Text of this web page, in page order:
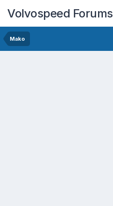
Volvospeed Forums
Mako